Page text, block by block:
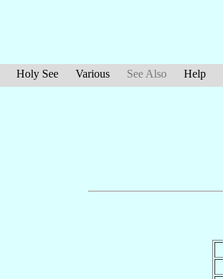
Holy See Various See Also Help